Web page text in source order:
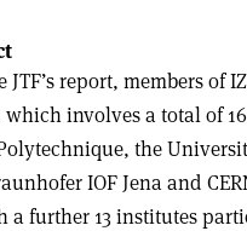
report, members of
which involves a total of
the
IOF Jena and
a further 13 institutes